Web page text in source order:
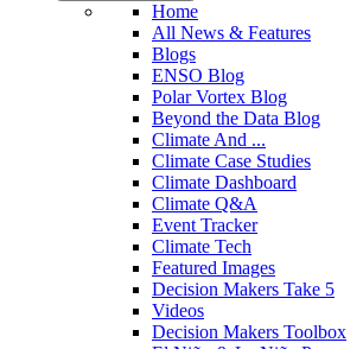
Home
All News & Features
Blogs
ENSO Blog
Polar Vortex Blog
Beyond the Data Blog
Climate And ...
Climate Case Studies
Climate Dashboard
Climate Q&A
Event Tracker
Climate Tech
Featured Images
Decision Makers Take 5
Videos
Decision Makers Toolbox